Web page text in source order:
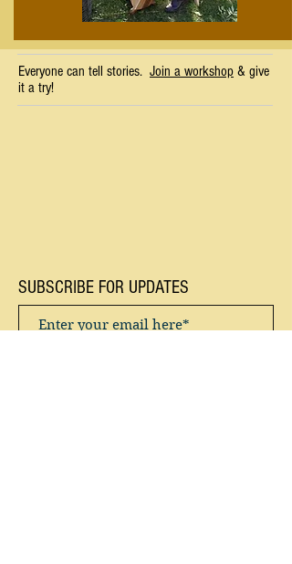
Everyone can tell stories. Join a workshop & give
it a try!
SUBSCRIBE FOR UPDATES